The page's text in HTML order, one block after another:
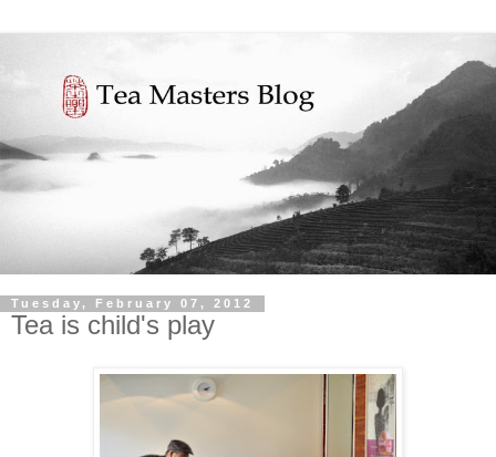
Tuesday, February 07, 2012
Tea is child's play